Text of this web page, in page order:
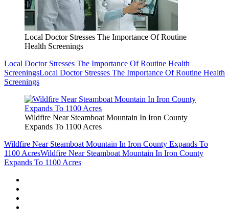
Local Doctor Stresses The Importance Of Routine
Health Screenings
Local Doctor Stresses The Importance Of Routine Health
ScreeningsLocal Doctor Stresses The Importance Of Routine Health
Screenings
Wildfire Near Steamboat Mountain In Iron County
Expands To 1100 Acres
Wildfire Near Steamboat Mountain In Iron County Expands To
1100 AcresWildfire Near Steamboat Mountain In Iron County
Expands To 1100 Acres